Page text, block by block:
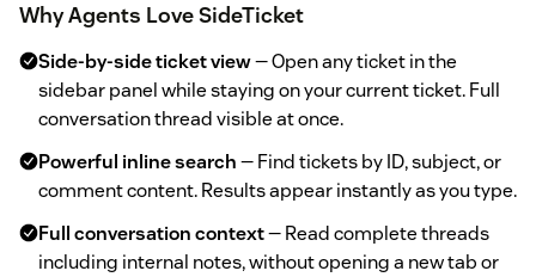
Why Agents Love SideTicket
Side-by-side ticket view— Open any ticket in the
sidebar panel while staying on your current ticket. Full
conversation thread visible at once.
Powerful inline search— Find tickets by ID, subject, or
comment content. Results appear instantly as you type.
Full conversation context— Read complete threads
including internal notes, without opening a new tab or